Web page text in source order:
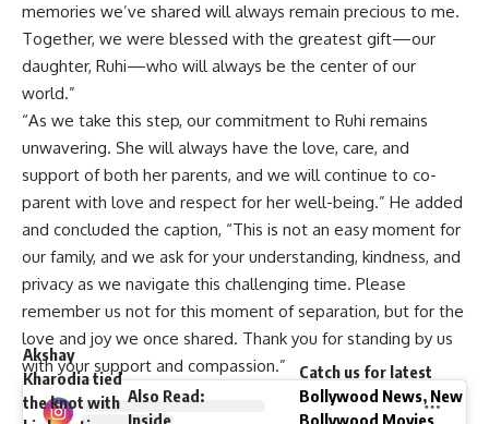
memories we’ve shared will always remain precious to me.
Together, we were blessed with the greatest gift—our
daughter, Ruhi—who will always be the center of our
world.”
“As we take this step, our commitment to Ruhi remains
unwavering. She will always have the love, care, and
support of both her parents, and we will continue to co-
parent with love and respect for her well-being.” He added
and concluded the caption, “This is not an easy moment for
our family, and we ask for your understanding, kindness, and
privacy as we navigate this challenging time. Please
remember us not for this moment of separation, but for the
love and joy we once shared. Thank you for standing by us
with your support and compassion.”
Akshay
Kharodia tied
the knot with Also Read:
Inside
Catch us for latest
Bollywood News, New
Bollywood Movies